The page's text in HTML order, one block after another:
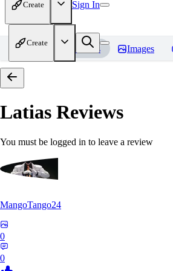
Create Sign In
Create
Home Models Images
Latias Reviews
You must be logged in to leave a review
MangoTango24
0
0